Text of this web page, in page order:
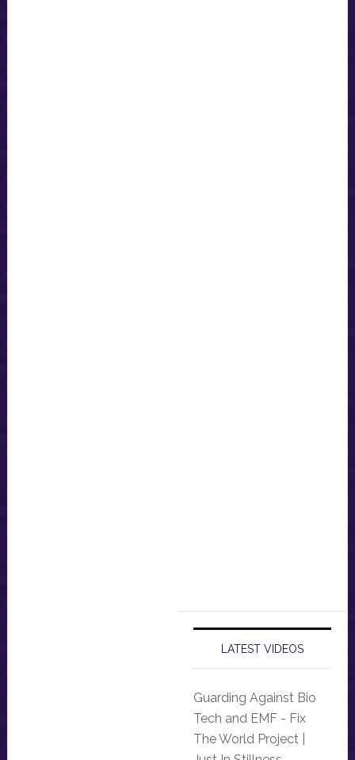
LATEST VIDEOS
Guarding Against Bio
Tech and EMF - Fix
The World Project |